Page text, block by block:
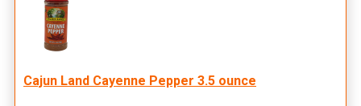
Cajun Land Cayenne Pepper 3.5 ounce